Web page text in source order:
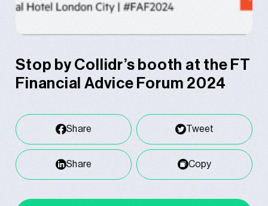
Stop by Collidr’s booth at the FT
Financial Advice Forum 2024
Share Tweet
Share Copy